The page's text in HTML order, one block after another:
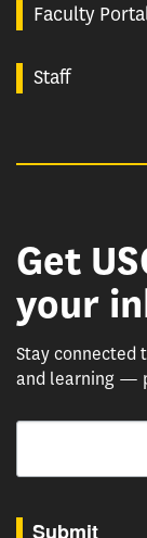
Faculty
Staff
Get
your
Stay connected
and learning —
Email
Submit